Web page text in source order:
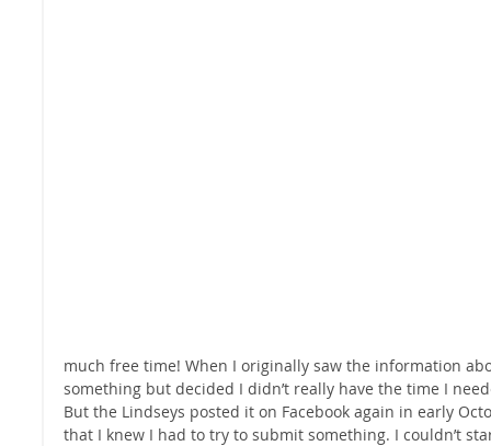
much free time! When I originally saw the information
something but decided I didn’t really have the time I
But the Lindseys posted it on Facebook again in early
that I knew I had to try to submit something. I couldn’t